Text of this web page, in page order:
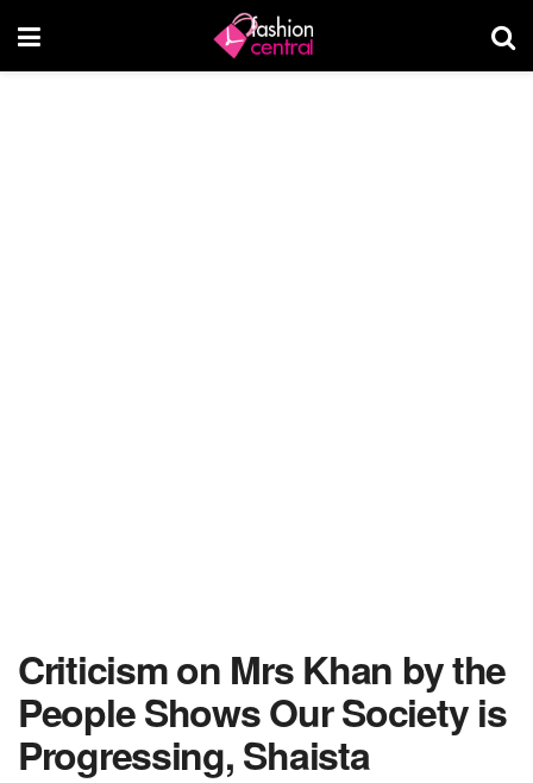
Criticism on Mrs Khan by the
People Shows Our Society is
Progressing, Shaista